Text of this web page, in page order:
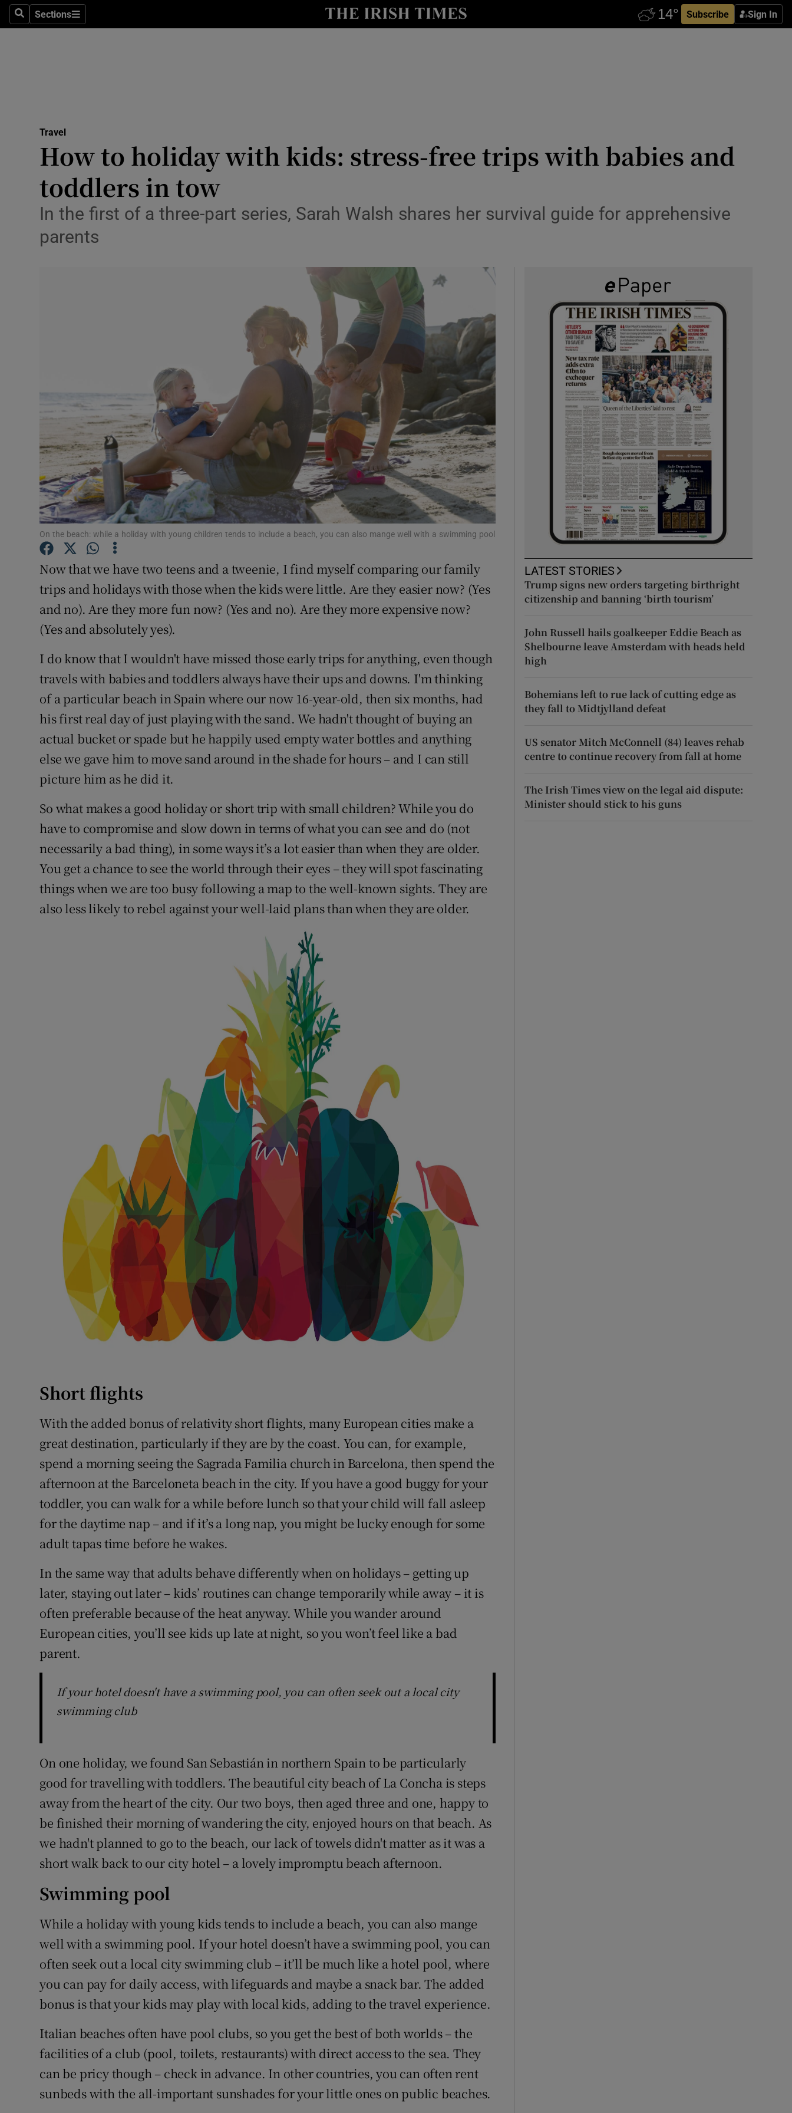
SearchSections
Sections Subscribe Sign In
Show Technology sub sections
Transport
Listen
Photography
Show Gaeilge sub sections
Show History sub sections
Student Hub
Offbeat
Family NoticesOpens in new window
Show Sponsored sub sections
Subscriber Rewards
Competitions
Weather Forecast
Travel
How to holiday with kids: stress-free trips with babies and
toddlers in tow
In the first of a three-part series, Sarah Walsh shares her survival guide for apprehensive
parents
On the beach: while a holiday with young children tends to include a beach, you can also mange well with a swimming pool
Now that we have two teens and a tweenie, I find myself comparing our family
trips and holidays with those when the kids were little. Are they easier now? (Yes
and no). Are they more fun now? (Yes and no). Are they more expensive now?
(Yes and absolutely yes).
I do know that I wouldn't have missed those early trips for anything, even though
travels with babies and toddlers always have their ups and downs. I'm thinking
of a particular beach in Spain where our now 16-year-old, then six months, had
his first real day of just playing with the sand. We hadn't thought of buying an
actual bucket or spade but he happily used empty water bottles and anything
else we gave him to move sand around in the shade for hours – and I can still
picture him as he did it.
So what makes a good holiday or short trip with small children? While you do
have to compromise and slow down in terms of what you can see and do (not
necessarily a bad thing), in some ways it’s a lot easier than when they are older.
You get a chance to see the world through their eyes – they will spot fascinating
things when we are too busy following a map to the well-known sights. They are
also less likely to rebel against your well-laid plans than when they are older.
Short flights
With the added bonus of relativity short flights, many European cities make a
great destination, particularly if they are by the coast. You can, for example,
spend a morning seeing the Sagrada Familia church in Barcelona, then spend the
afternoon at the Barceloneta beach in the city. If you have a good buggy for your
toddler, you can walk for a while before lunch so that your child will fall asleep
for the daytime nap – and if it’s a long nap, you might be lucky enough for some
adult tapas time before he wakes.
In the same way that adults behave differently when on holidays – getting up
later, staying out later – kids’ routines can change temporarily while away – it is
often preferable because of the heat anyway. While you wander around
European cities, you’ll see kids up late at night, so you won’t feel like a bad
parent.
If your hotel doesn't have a swimming pool, you can often seek out a local city
swimming club
On one holiday, we found San Sebastián in northern Spain to be particularly
good for travelling with toddlers. The beautiful city beach of La Concha is steps
away from the heart of the city. Our two boys, then aged three and one, happy to
be finished their morning of wandering the city, enjoyed hours on that beach. As
we hadn't planned to go to the beach, our lack of towels didn't matter as it was a
short walk back to our city hotel – a lovely impromptu beach afternoon.
Swimming pool
While a holiday with young kids tends to include a beach, you can also mange
well with a swimming pool. If your hotel doesn’t have a swimming pool, you can
often seek out a local city swimming club – it’ll be much like a hotel pool, where
you can pay for daily access, with lifeguards and maybe a snack bar. The added
bonus is that your kids may play with local kids, adding to the travel experience.
Italian beaches often have pool clubs, so you get the best of both worlds – the
facilities of a club (pool, toilets, restaurants) with direct access to the sea. They
can be pricy though – check in advance. In other countries, you can often rent
sunbeds with the all-important sunshades for your little ones on public beaches.
LATEST STORIES
Trump signs new orders targeting birthright
citizenship and banning ‘birth tourism’
John Russell hails goalkeeper Eddie Beach as
Shelbourne leave Amsterdam with heads held
high
Bohemians left to rue lack of cutting edge as
they fall to Midtjylland defeat
US senator Mitch McConnell (84) leaves rehab
centre to continue recovery from fall at home
The Irish Times view on the legal aid dispute:
Minister should stick to his guns